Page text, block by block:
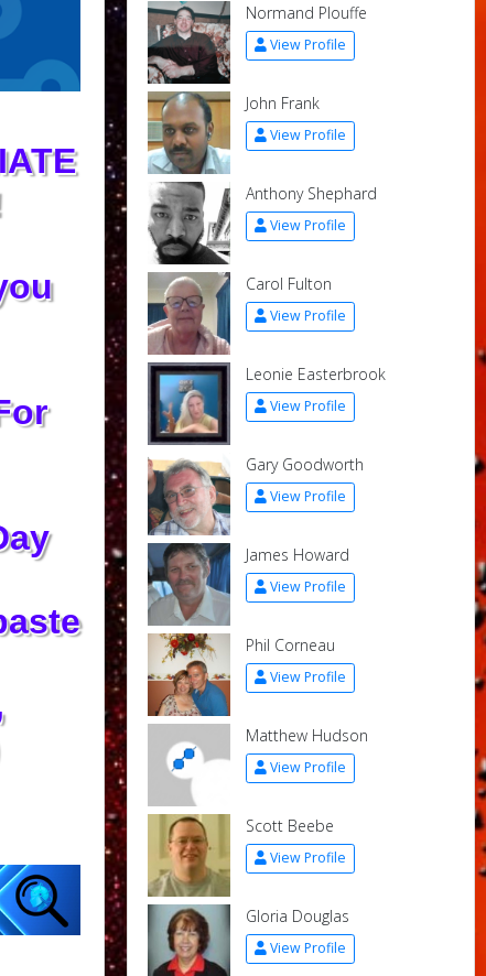
Normand Plouffe
View Profile
John Frank
View Profile
Anthony Shephard
View Profile
Carol Fulton
View Profile
Leonie Easterbrook
View Profile
Gary Goodworth
View Profile
James Howard
View Profile
Phil Corneau
View Profile
Matthew Hudson
View Profile
Scott Beebe
View Profile
Gloria Douglas
View Profile